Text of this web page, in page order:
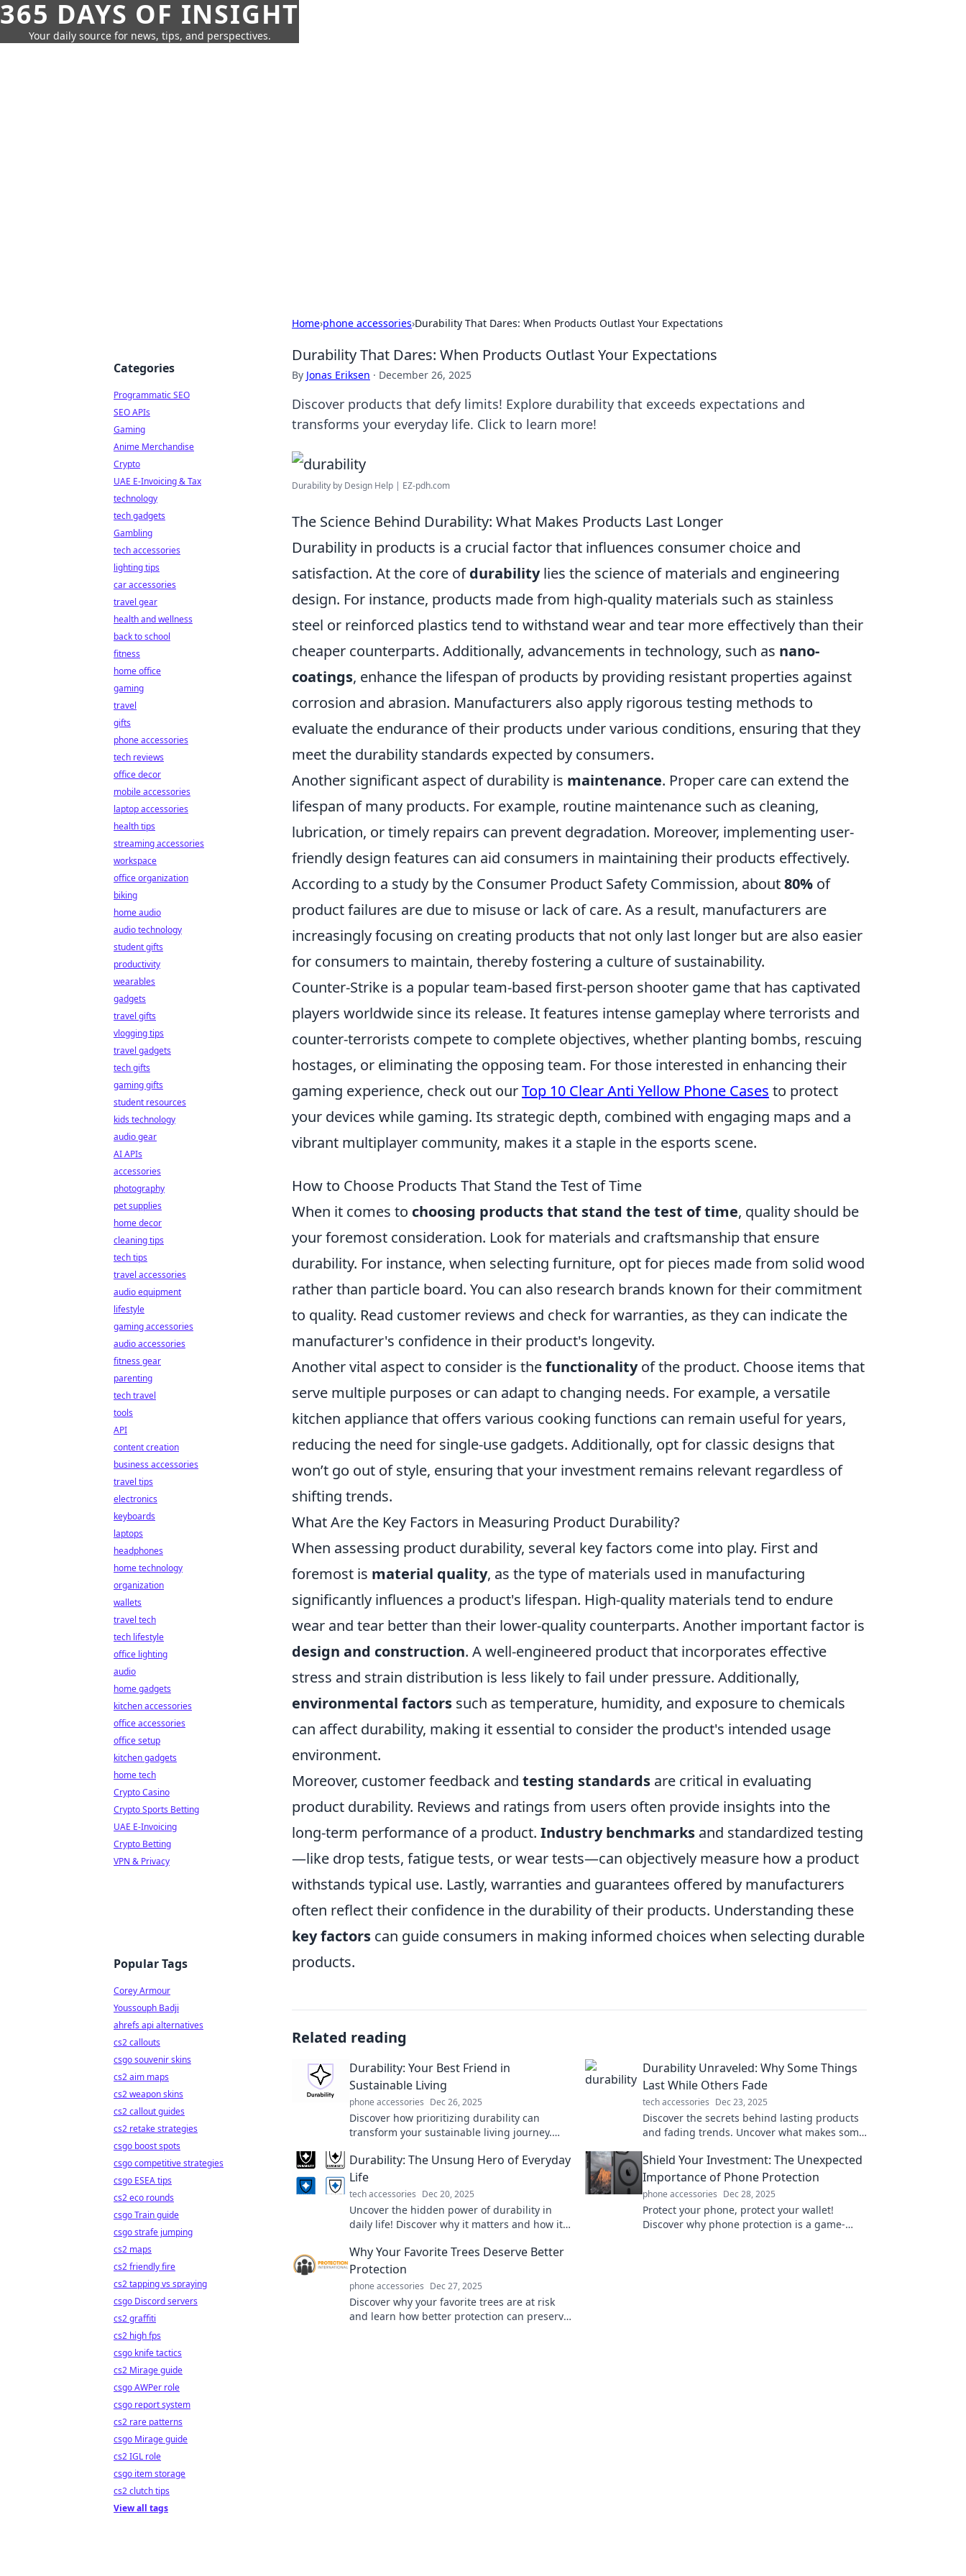
365 DAYS OF INSIGHT
Your daily source for news, tips, and perspectives.
Home›phone accessories›Durability That Dares: When Products Outlast Your Expectations
Durability That Dares: When Products Outlast Your Expectations
By Jonas Eriksen · December 26, 2025
Discover products that defy limits! Explore durability that exceeds expectations and
transforms your everyday life. Click to learn more!
Durability by Design Help | EZ-pdh.com
The Science Behind Durability: What Makes Products Last Longer
Durability in products is a crucial factor that influences consumer choice and
satisfaction. At the core ofdurabilitylies the science of materials and engineering
design. For instance, products made from high-quality materials such as stainless
steel or reinforced plastics tend to withstand wear and tear more effectively than their
cheaper counterparts. Additionally, advancements in technology, such as nano-
coatings, enhance the lifespan of products by providing resistant properties against
corrosion and abrasion. Manufacturers also apply rigorous testing methods to
evaluate the endurance of their products under various conditions, ensuring that they
meet the durability standards expected by consumers.
Another significant aspect of durability is maintenance. Proper care can extend the
lifespan of many products. For example, routine maintenance such as cleaning,
lubrication, or timely repairs can prevent degradation. Moreover, implementing user-
friendly design features can aid consumers in maintaining their products effectively.
According to a study by the Consumer Product Safety Commission, about80% of
product failures are due to misuse or lack of care. As a result, manufacturers are
increasingly focusing on creating products that not only last longer but are also easier
for consumers to maintain, thereby fostering a culture of sustainability.
Counter-Strike is a popular team-based first-person shooter game that has captivated
players worldwide since its release. It features intense gameplay where terrorists and
counter-terrorists compete to complete objectives, whether planting bombs, rescuing
hostages, or eliminating the opposing team. For those interested in enhancing their
gaming experience, check out ourTop 10 Clear Anti Yellow Phone Cases to protect
your devices while gaming. Its strategic depth, combined with engaging maps and a
vibrant multiplayer community, makes it a staple in the esports scene.
How to Choose Products That Stand the Test of Time
When it comes to choosing products that stand the test of time, quality should be
your foremost consideration. Look for materials and craftsmanship that ensure
durability. For instance, when selecting furniture, opt for pieces made from solid wood
rather than particle board. You can also research brands known for their commitment
to quality. Read customer reviews and check for warranties, as they can indicate the
manufacturer's confidence in their product's longevity.
Another vital aspect to consider is thefunctionalityof the product. Choose items that
serve multiple purposes or can adapt to changing needs. For example, a versatile
kitchen appliance that offers various cooking functions can remain useful for years,
reducing the need for single-use gadgets. Additionally, opt for classic designs that
won’t go out of style, ensuring that your investment remains relevant regardless of
shifting trends.
What Are the Key Factors in Measuring Product Durability?
When assessing product durability, several key factors come into play. First and
foremost is material quality, as the type of materials used in manufacturing
significantly influences a product's lifespan. High-quality materials tend to endure
wear and tear better than their lower-quality counterparts. Another important factor is
design and construction. A well-engineered product that incorporates effective
stress and strain distribution is less likely to fail under pressure. Additionally,
environmental factors such as temperature, humidity, and exposure to chemicals
can affect durability, making it essential to consider the product's intended usage
environment.
Moreover, customer feedback and testing standards are critical in evaluating
product durability. Reviews and ratings from users often provide insights into the
long-term performance of a product. Industry benchmarks and standardized testing
—like drop tests, fatigue tests, or wear tests—can objectively measure how a product
withstands typical use. Lastly, warranties and guarantees offered by manufacturers
often reflect their confidence in the durability of their products. Understanding these
key factors can guide consumers in making informed choices when selecting durable
products.
Related reading
Durability: Your Best Friend in
Sustainable Living
phone accessories Dec 26, 2025
Discover how prioritizing durability can
transform your sustainable living journey.
Durability Unraveled: Why Some Things
Last While Others Fade
tech accessories Dec 23, 2025
Discover the secrets behind lasting products
and fading trends. Uncover what makes some
Durability: The Unsung Hero of Everyday
Life
tech accessories Dec 20, 2025
Uncover the hidden power of durability in
daily life! Discover why it matters and how it
Shield Your Investment: The Unexpected
Importance of Phone Protection
phone accessories Dec 28, 2025
Protect your phone, protect your wallet!
Discover why phone protection is a game-
Why Your Favorite Trees Deserve Better
Protection
phone accessories Dec 27, 2025
Discover why your favorite trees are at risk
and learn how better protection can preserve
Categories
Programmatic SEO
SEO APIs
Gaming
Anime Merchandise
Crypto
UAE E-Invoicing & Tax
technology
tech gadgets
Gambling
tech accessories
lighting tips
car accessories
travel gear
health and wellness
back to school
fitness
home office
gaming
travel
gifts
phone accessories
tech reviews
office decor
mobile accessories
laptop accessories
health tips
streaming accessories
workspace
office organization
biking
home audio
audio technology
student gifts
productivity
wearables
gadgets
travel gifts
vlogging tips
travel gadgets
tech gifts
gaming gifts
student resources
kids technology
audio gear
AI APIs
accessories
photography
pet supplies
home decor
cleaning tips
tech tips
travel accessories
audio equipment
lifestyle
gaming accessories
audio accessories
fitness gear
parenting
tech travel
tools
API
content creation
business accessories
travel tips
electronics
keyboards
laptops
headphones
home technology
organization
wallets
travel tech
tech lifestyle
office lighting
audio
home gadgets
kitchen accessories
office accessories
office setup
kitchen gadgets
home tech
Crypto Casino
Crypto Sports Betting
UAE E-Invoicing
Crypto Betting
VPN & Privacy
Popular Tags
Corey Armour
Youssouph Badji
ahrefs api alternatives
cs2 callouts
csgo souvenir skins
cs2 aim maps
cs2 weapon skins
cs2 callout guides
cs2 retake strategies
csgo boost spots
csgo competitive strategies
csgo ESEA tips
cs2 eco rounds
csgo Train guide
csgo strafe jumping
cs2 maps
cs2 friendly fire
cs2 tapping vs spraying
csgo Discord servers
cs2 graffiti
cs2 high fps
csgo knife tactics
cs2 Mirage guide
csgo AWPer role
csgo report system
cs2 rare patterns
csgo Mirage guide
cs2 IGL role
csgo item storage
cs2 clutch tips
View all tags